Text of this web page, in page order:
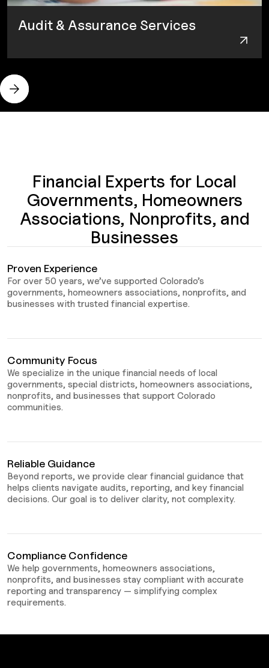
Audit & Assurance Services
Financial Experts for Local
Governments, Homeowners
Associations, Nonprofits, and
Businesses
Proven Experience
For over 50 years, we’ve supported Colorado’s
governments, homeowners associations, nonprofits, and
businesses with trusted financial expertise.
Community Focus
We specialize in the unique financial needs of local
governments, special districts, homeowners associations,
nonprofits, and businesses that support Colorado
communities.
Reliable Guidance
Beyond reports, we provide clear financial guidance that
helps clients navigate audits, reporting, and key financial
decisions. Our goal is to deliver clarity, not complexity.
Compliance Confidence
We help governments, homeowners associations,
nonprofits, and businesses stay compliant with accurate
reporting and transparency — simplifying complex
requirements.